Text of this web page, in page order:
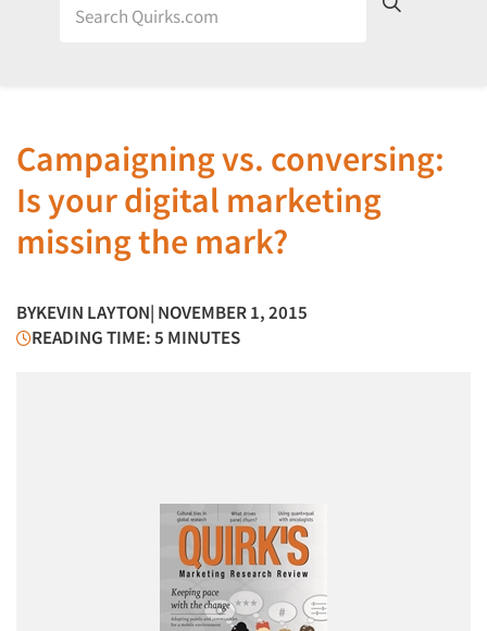
Campaigning vs. conversing:
Is your digital marketing
missing the mark?
BYKEVIN LAYTON| NOVEMBER 1, 2015
READING TIME: 5 MINUTES